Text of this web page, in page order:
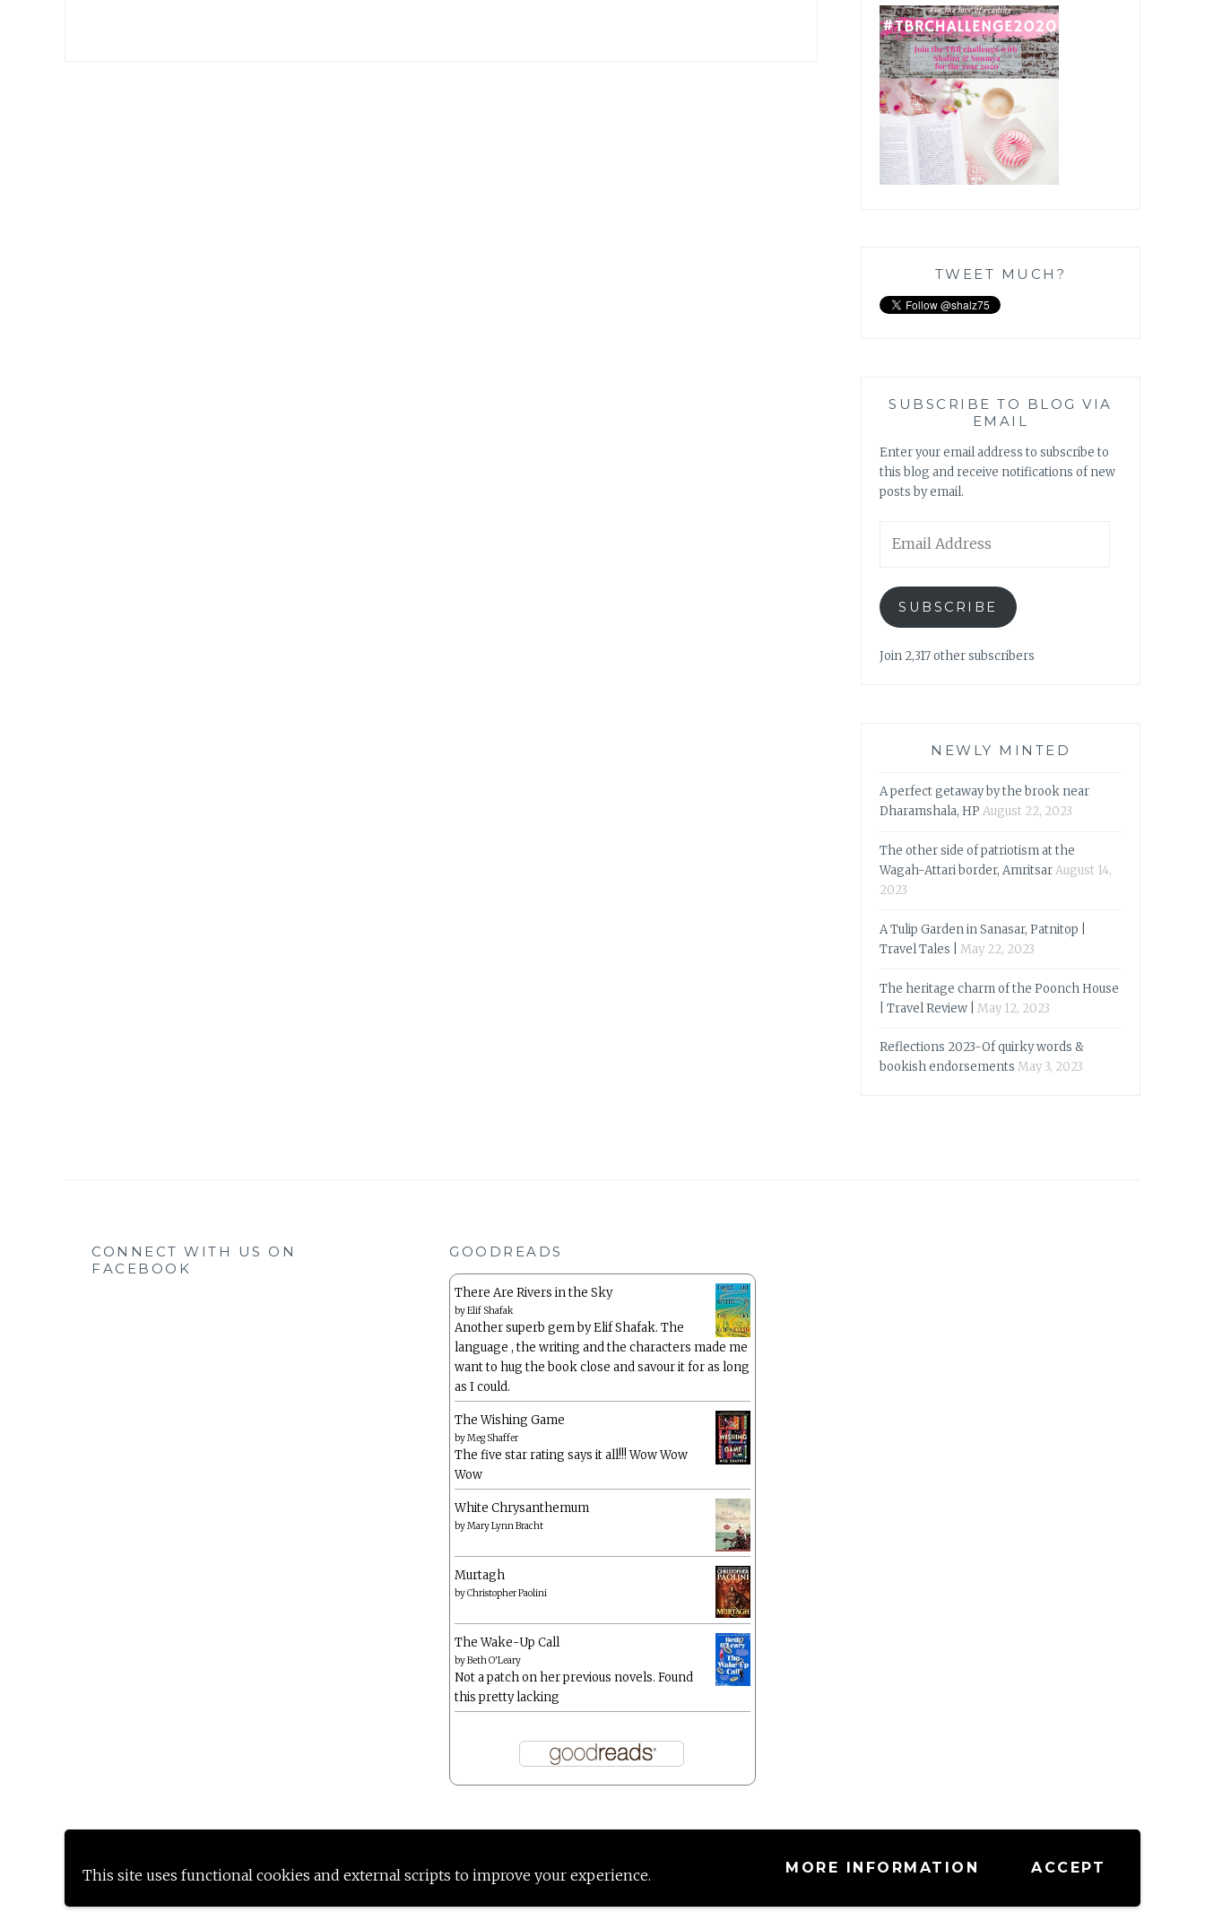
This site uses functional cookies and external scripts to improve your experience. MORE INFORMATION ACCEPT
TWEET MUCH?
SUBSCRIBE TO BLOG VIA
EMAIL
Enter your email address to subscribe to
this blog and receive notifications of new
posts by email.
Address
SUBSCRIBE
Join 2,317 other subscribers
NEWLY MINTED
A perfect getaway by the brook near
Dharamshala, HP August 22, 2023
The other side of patriotism at the
Wagah-Attari border, AmritsarAugust 14,
2023
A Tulip Garden in Sanasar, Patnitop |
Travel Tales |
May 22, 2023
The heritage charm of the Poonch House
| Travel Review |
May 12, 2023
Reflections 2023-Of quirky words &
bookish endorsements May 3, 2023
CONNECT WITH US ON
FACEBOOK
GOODREADS
There Are Rivers in the Sky
byElif Shafak
Another superb gem by Elif Shafak. The
language , the writing and the characters made me
want to hug the book close and savour it for as long
as I could.
The Wishing Game
byMeg Shaffer
The five star rating says it all!!! Wow Wow
Wow
White Chrysanthemum
byMary Lynn Bracht
Murtagh
byChristopher Paolini
The Wake-Up Call
byBeth O'Leary
Not a patch on her previous novels. Found
this pretty lacking
Proudly powered by WordPress |Theme: Anissa by